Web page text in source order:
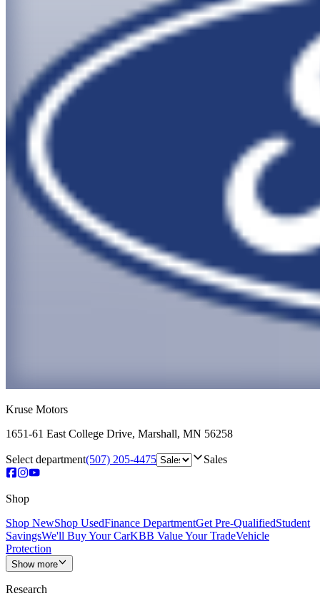
Kruse Motors
1651-61 East College Drive, Marshall, MN 56258
Select department(507) 205-4475 Sales
Shop
Shop NewShop UsedFinance DepartmentGet Pre-QualifiedStudent
SavingsWe'll Buy Your CarKBB Value Your TradeVehicle
Protection
Show more
Research